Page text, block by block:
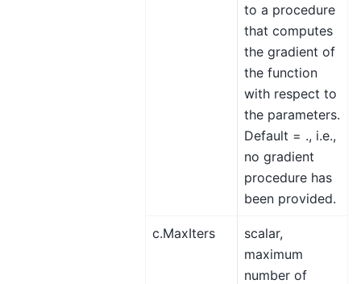
to a procedure
that computes
the gradient of
the function
with respect to
the parameters.
Default = ., i.e.,
no gradient
procedure has
been provided.
c.MaxIters
scalar,
maximum
number of